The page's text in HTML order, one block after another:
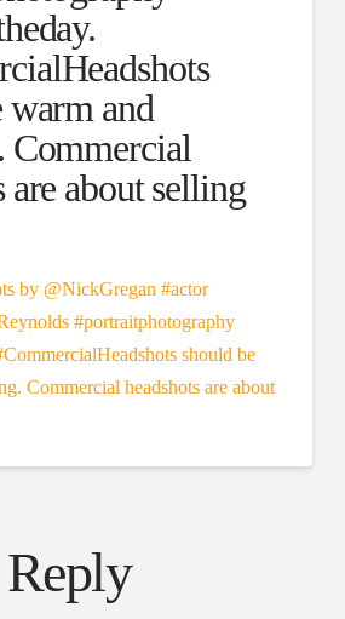
warm and
Commercial
are about selling